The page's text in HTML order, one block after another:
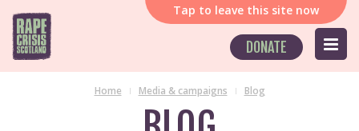
Tap to leave this site now
DONATE
Home Media & campaigns Blog